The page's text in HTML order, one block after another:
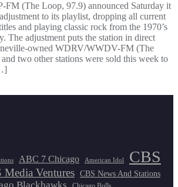
FM (The Loop, 97.9) announced Saturday it
to its playlist, dropping all current
and playing classic rock from the 1970’s
The adjustment puts the station in direct
owned WDRV/WWDV-FM (The
two other stations were sold this week to
ABC 7 Chicago American Idol CBS
Media Ventures CBS News And Stations